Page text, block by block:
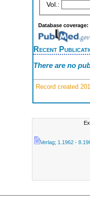
Vol.:
Database coverage:
Recent
There are no
Record created
Verlag; 1.1962 -